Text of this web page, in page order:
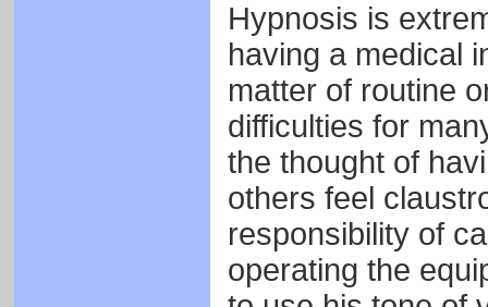
Hypnosis is
having a medical
matter of routine
difficulties for
the thought of
others feel
responsibility of
operating the